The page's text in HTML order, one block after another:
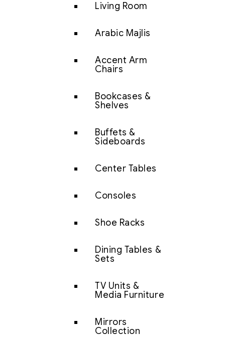
Living Room
Arabic Majlis
Accent Arm
Chairs
Bookcases &
Shelves
Buffets &
Sideboards
Center Tables
Consoles
Shoe Racks
Dining Tables &
Sets
TV Units &
Media Furniture
Mirrors
Collection